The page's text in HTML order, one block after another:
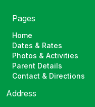
Pages
Home
Dates & Rates
Photos & Activities
Parent Details
Contact & Directions
Address